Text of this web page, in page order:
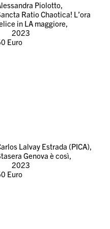
Piolotto,
Ratio Chaotica! L’ora
in LA maggiore,
2023
Euro
Lalvay Estrada (PICA),
Genova è così,
2023
Euro